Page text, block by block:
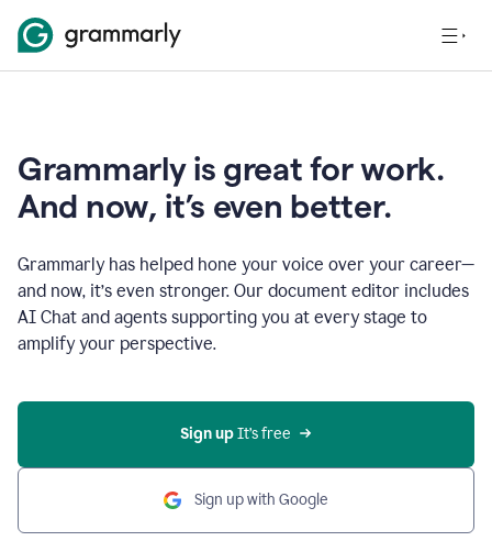
Grammarly is great for work.
And now, it’s even better.
Grammarly has helped hone your voice over your career—
and now, it’s even stronger. Our document editor includes
AI Chat and agents supporting you at every stage to
amplify your perspective.
Sign up It’s free
Sign up with Google